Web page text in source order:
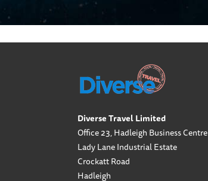
Diverse Travel Limited
Office 23, Hadleigh Business Centre
Lady Lane Industrial Estate
Crockatt Road
Hadleigh